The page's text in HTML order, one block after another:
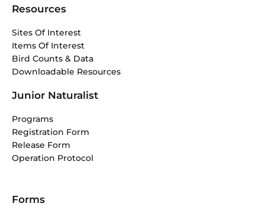
Resources
Sites Of Interest
Items Of Interest
Bird Counts & Data
Downloadable Resources
Junior Naturalist
Programs
Registration Form
Release Form
Operation Protocol
Forms